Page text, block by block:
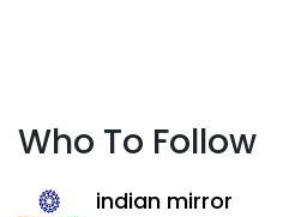
Who To Follow
indian mirror